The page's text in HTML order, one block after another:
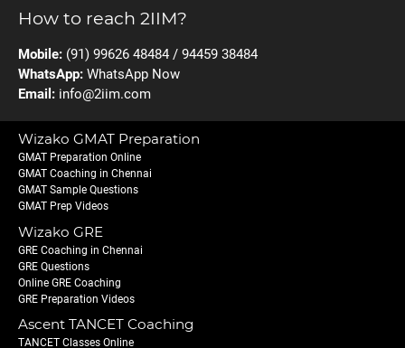
How to reach 2IIM?
Mobile: (91) 99626 48484 / 94459 38484
WhatsApp: WhatsApp Now
Email: info@2iim.com
Wizako GMAT Preparation
GMAT Preparation Online
GMAT Coaching in Chennai
GMAT Sample Questions
GMAT Prep Videos
Wizako GRE
GRE Coaching in Chennai
GRE Questions
Online GRE Coaching
GRE Preparation Videos
Ascent TANCET Coaching
TANCET Classes Online